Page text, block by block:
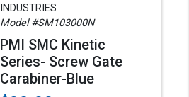
INDUSTRIES
Model #SM103000N
PMI SMC Kinetic
Series- Screw Gate
Carabiner-Blue